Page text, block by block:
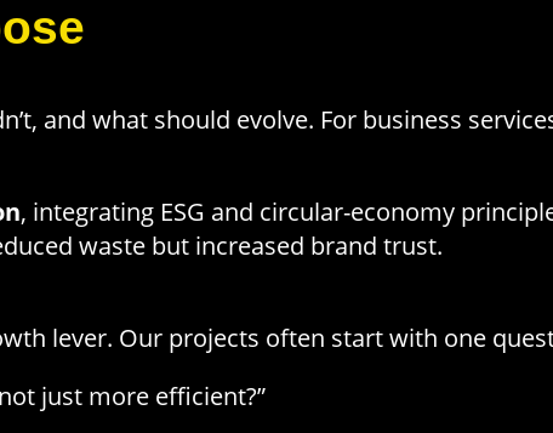
and what should evolve. For business
, integrating ESG and circular-economy
waste but increased brand trust.
lever. Our projects often start with one
just more efficient?”